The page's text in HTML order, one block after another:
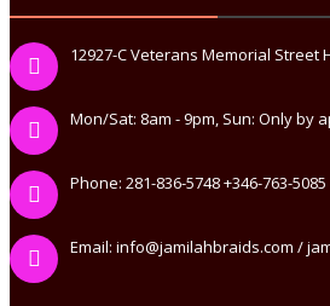
12927-C Veterans Memorial Street
Mon/Sat: 8am - 9pm, Sun: Only by
Phone: 281-836-5748 +346-763-5085
Email: info@jamilahbraids.com /